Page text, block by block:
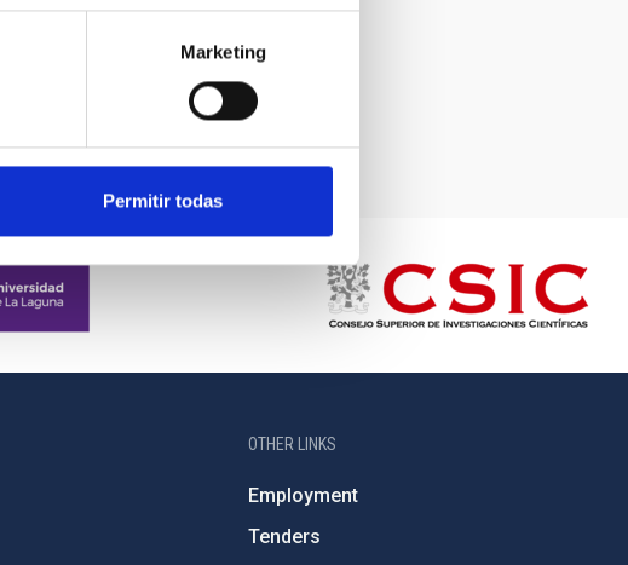
Marketing
Permitir todas
OTHER LINKS
Employment
Tenders